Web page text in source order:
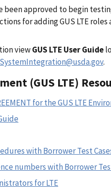
been approved to begin
for adding GUS LTE roles
viewGUS LTE User Guide
.
(GUS LTE)
for the GUS LTE
with Borrower Test
numbers with Borrower
for LTE